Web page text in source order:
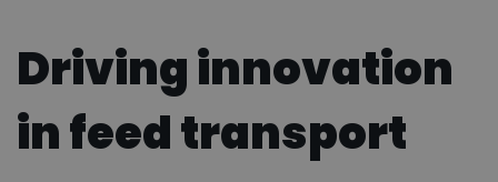
Driving innovation
in feed transport